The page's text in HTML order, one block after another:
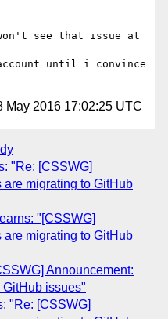
see that issue at
until i convince
May 2016 17:02:25 UTC
"Re: [CSSWG]
migrating to GitHub
"[CSSWG]
migrating to GitHub
Announcement:
issues"
"Re: [CSSWG]